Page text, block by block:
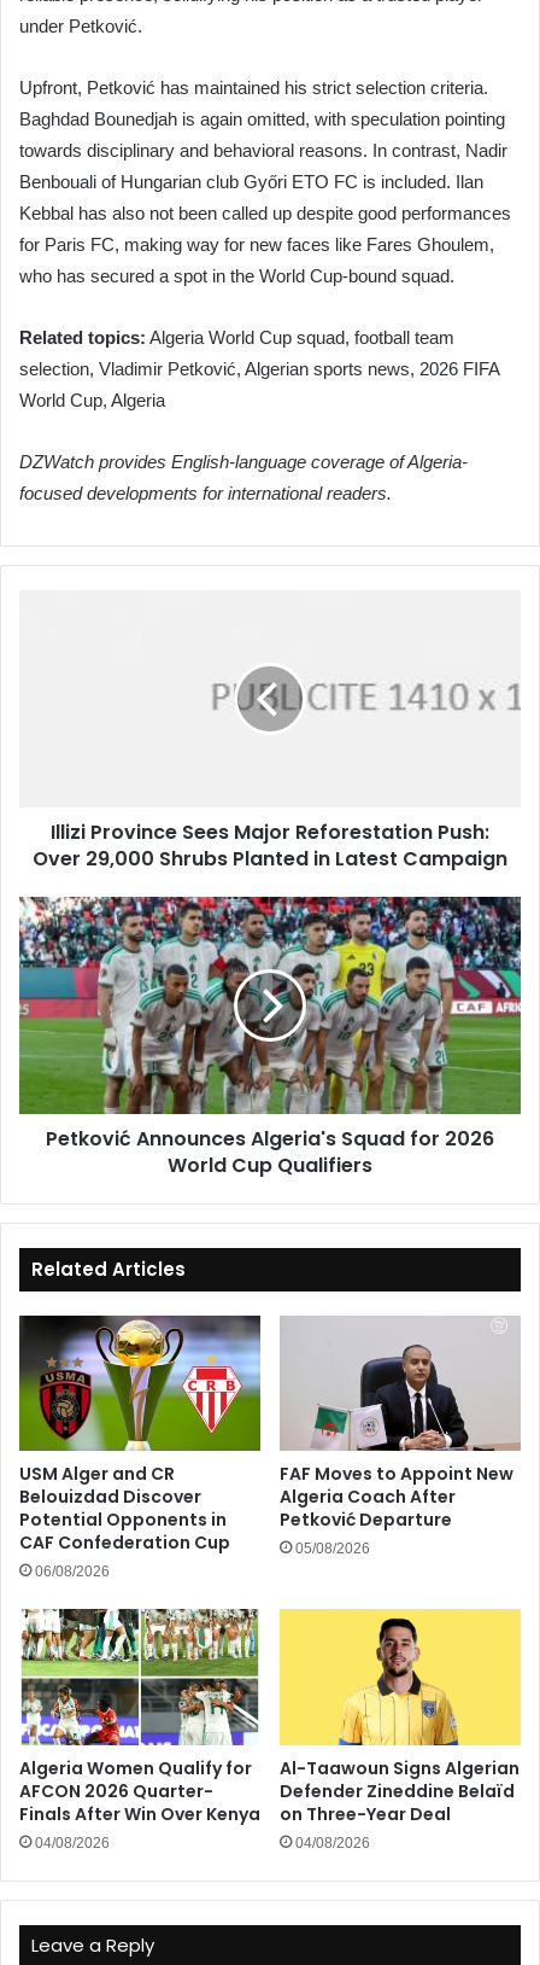
under Petković.
Upfront, Petković has maintained his strict selection criteria.
Baghdad Bounedjah is again omitted, with speculation pointing
towards disciplinary and behavioral reasons. In contrast, Nadir
Benbouali of Hungarian club Győri ETO FC is included. Ilan
Kebbal has also not been called up despite good performances
for Paris FC, making way for new faces like Fares Ghoulem,
who has secured a spot in the World Cup-bound squad.
Related topics: Algeria World Cup squad, football team
selection, Vladimir Petković, Algerian sports news, 2026 FIFA
World Cup, Algeria
DZWatch provides English-language coverage of Algeria-
focused developments for international readers.
Planted
Campaign
Illizi Province Sees Major Reforestation Push:
Over 29,000 Shrubs Planted in Latest Campaign
Petković
Announces
Algeria's
Squad
for
2026
World
Qualifiers
Petković Announces Algeria's Squad for 2026
World Cup Qualifiers
Related Articles
USM Alger and CR
Belouizdad Discover
Potential Opponents in
CAF Confederation Cup
06/08/2026
FAF Moves to Appoint New
Algeria Coach After
Petković Departure
05/08/2026
Algeria Women Qualify for
AFCON 2026 Quarter-
Finals After Win Over Kenya
04/08/2026
Al-Taawoun Signs Algerian
Defender Zineddine Belaïd
on Three-Year Deal
04/08/2026
Leave a Reply